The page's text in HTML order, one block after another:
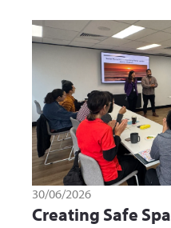
30/06/2026
Creating Safe